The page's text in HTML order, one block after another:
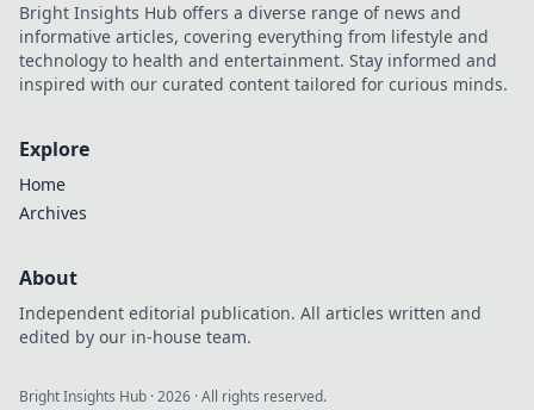
Bright Insights Hub offers a diverse range of news and
informative articles, covering everything from lifestyle and
technology to health and entertainment. Stay informed and
inspired with our curated content tailored for curious minds.
Explore
Home
Archives
About
Independent editorial publication. All articles written and
edited by our in-house team.
Bright Insights Hub ·2026 · All rights reserved.